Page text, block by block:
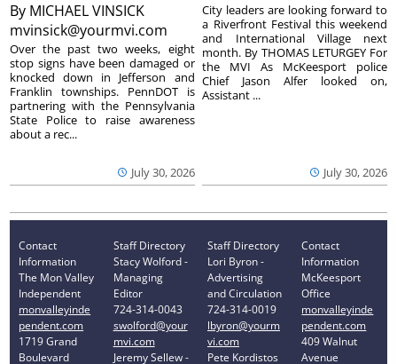
By MICHAEL VINSICK
mvinsick@yourmvi.com
July 30, 2026
Over the past two weeks, eight
stop signs have been damaged or
knocked down in Jefferson and
Franklin townships. PennDOT is
partnering with the Pennsylvania
State Police to raise awareness
about a rec...
July 30, 2026
City leaders are looking forward to
a Riverfront Festival this weekend
and International Village next
month. By THOMAS LETURGEY For
the MVI As McKeesport police
Chief Jason Alfer looked on,
Assistant ...
Contact
Information
The Mon Valley
Independent
monvalleyinde
pendent.com
1719 Grand
Boulevard
Staff Directory
Stacy Wolford -
Managing
Editor
724-314-0043
swolford@your
mvi.com
Jeremy Sellew -
Staff Directory
Lori Byron -
Advertising
and Circulation
724-314-0019
lbyron@yourm
vi.com
Pete Kordistos
Contact
Information
McKeesport
Office
monvalleyinde
pendent.com
409 Walnut
Avenue